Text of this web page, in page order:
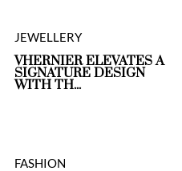
JEWELLERY
VHERNIER ELEVATES A
SIGNATURE DESIGN
WITH TH...
FASHION